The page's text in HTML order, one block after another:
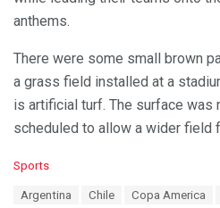
anthems.
There were some small brown
a grass field installed at a
is artificial turf. The surface was
scheduled to allow a wider field
C
Sports
Argentina Chile Copa America